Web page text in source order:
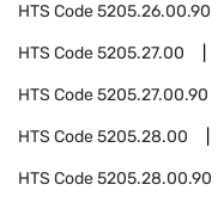
HTS Code5205.26.00.90
HTS Code5205.27.00
HTS Code5205.27.00.90
HTS Code5205.28.00
HTS Code5205.28.00.90